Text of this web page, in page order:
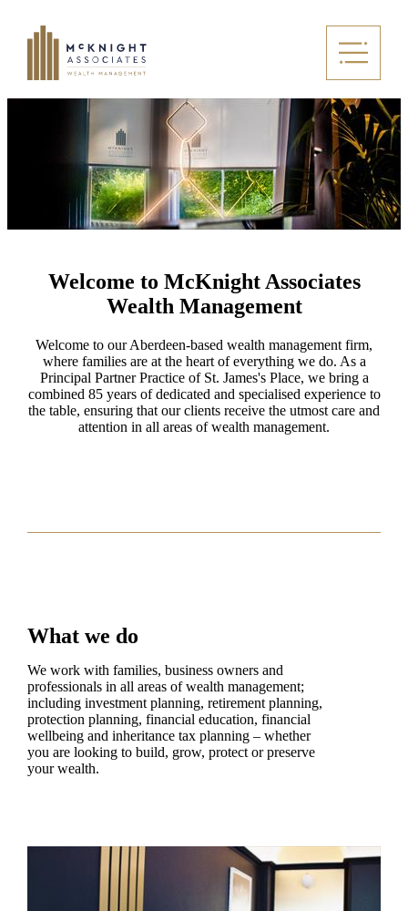
Welcome to McKnight Associates
Wealth Management
Welcome to our Aberdeen-based wealth management firm,
where families are at the heart of everything we do. As a
Principal Partner Practice of St. James'sPlace, we bring a
combined 85 years of dedicated and specialised experience to
the table, ensuring that our clients receive the utmost care and
attention in all areas of wealth management.
What we do
We work with families, business owners and
professionals in all areas of wealth management;
including investment planning, retirement planning,
protection planning, financial education, financial
wellbeing and inheritance tax planning – whether
you are looking to build, grow, protect or preserve
your wealth.